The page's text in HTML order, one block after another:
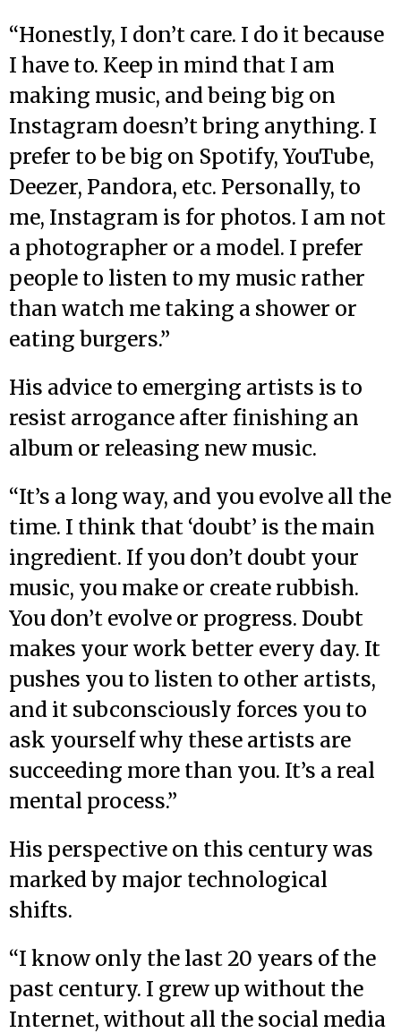
“Honestly, I don’t care. I do it because
I have to. Keep in mind that I am
making music, and being big on
Instagram doesn’t bring anything. I
prefer to be big on Spotify, YouTube,
Deezer, Pandora, etc. Personally, to
me, Instagram is for photos. I am not
a photographer or a model. I prefer
people to listen to my music rather
than watch me taking a shower or
eating burgers.”
His advice to emerging artists is to
resist arrogance after finishing an
album or releasing new music.
“It’s a long way, and you evolve all the
time. I think that ‘doubt’ is the main
ingredient. If you don’t doubt your
music, you make or create rubbish.
You don’t evolve or progress. Doubt
makes your work better every day. It
pushes you to listen to other artists,
and it subconsciously forces you to
ask yourself why these artists are
succeeding more than you. It’s a real
mental process.”
His perspective on this century was
marked by major technological
shifts.
“I know only the last 20 years of the
past century. I grew up without the
Internet, without all the social media